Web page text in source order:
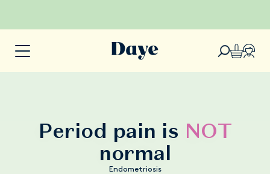
Endometriosis
Period pain is NOT
normal